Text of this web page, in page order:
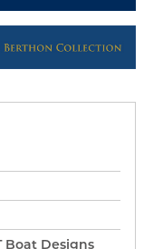
Boat Designs